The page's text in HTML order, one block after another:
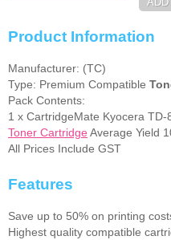
Product Information
Manufacturer: (TC)
Type: Premium Compatible
Pack Contents:
1 x CartridgeMate Kyocera
Toner Cartridge Average Yield
All Prices Include GST
Features
Save up to 50% on printing
Highest quality compatible